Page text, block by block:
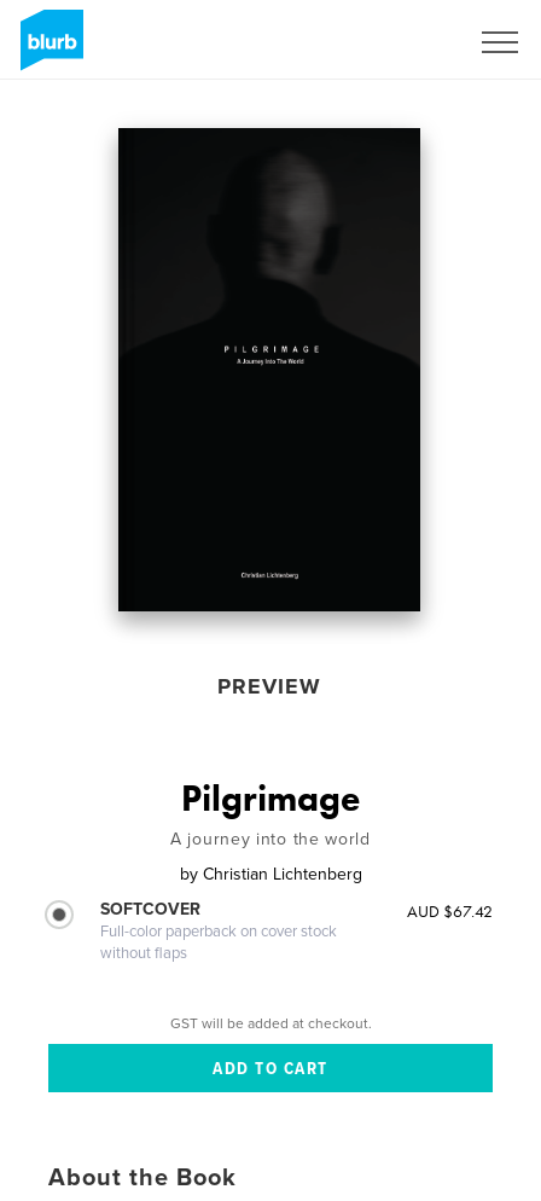
PREVIEW
Pilgrimage
A journey into the world
by Christian Lichtenberg
SOFTCOVER
Full-color paperback on cover stock
without flaps
AUD $67.42
GST will be added at checkout.
About the Book